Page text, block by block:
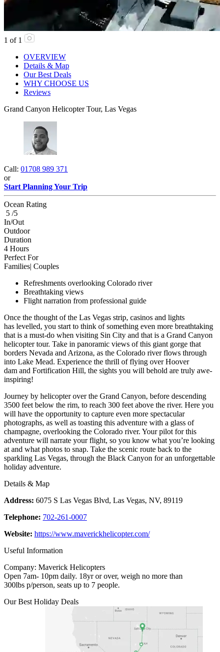
1 of 1
OVERVIEW
Details & Map
Our Best Deals
WHY CHOOSE US
Reviews
Grand Canyon Helicopter Tour, Las Vegas
Call: 01708 989 371
or
Start Planning Your Trip
Ocean Rating
5 /5
In/Out
Outdoor
Duration
4 Hours
Perfect For
Families| Couples
Refreshments overlooking Colorado river
Breathtaking views
Flight narration from professional guide
Once the thought of the Las Vegas strip, casinos and lights
has levelled, you start to think of something even more breathtaking
that is a must-do when visiting Sin City and that is a Grand Canyon
helicopter tour. Take in panoramic views of this giant gorge that
borders Nevada and Arizona, as the Colorado river flows through
into Lake Mead. Experience the thrill of flying over Hoover
dam and Fortification Hill, the sights you will behold are truly awe-
inspiring!
Journey by helicopter over the Grand Canyon, before descending
3500 feet below the rim, to reach 300 feet above the river. Here you
will have the opportunity to capture even more spectacular
photographs, as well as toasting this adventure with a glass of
champagne, overlooking the Colorado river. Your pilot for this
adventure will narrate your flight, so you know what you’re looking
at and what photos to snap. Take the scenic route back to the
sparkling Las Vegas, through the Black Canyon for an unforgettable
holiday adventure.
Details & Map
Address: 6075 S Las Vegas Blvd, Las Vegas, NV, 89119
Telephone: 702-261-0007
Website: https://www.maverickhelicopter.com/
Useful Information
Company: Maverick Helicopters
Open 7am- 10pm daily. 18yr or over, weigh no more than
300lbs p/person, seats up to 7 people.
Our Best Holiday Deals